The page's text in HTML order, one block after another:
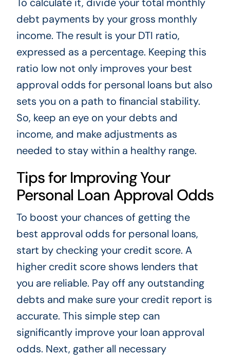
To calculate it, divide your total monthly
debt payments by your gross monthly
income. The result is your DTI ratio,
expressed as a percentage. Keeping this
ratio low not only improves your best
approval odds for personal loans but also
sets you on a path to financial stability.
So, keep an eye on your debts and
income, and make adjustments as
needed to stay within a healthy range.
Tips for Improving Your
Personal Loan Approval Odds
To boost your chances of getting the
best approval odds for personal loans,
start by checking your credit score. A
higher credit score shows lenders that
you are reliable. Pay off any outstanding
debts and make sure your credit report is
accurate. This simple step can
significantly improve your loan approval
odds. Next, gather all necessary